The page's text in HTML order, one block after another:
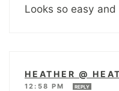
Looks so easy
HEATHER @
12:58 PM
REPLY